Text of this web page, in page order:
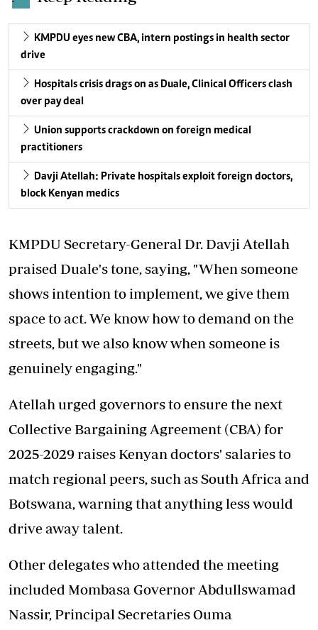
KMPDU eyes new CBA, intern postings in health sector
drive
Hospitals crisis drags on as Duale, Clinical Officers clash
over pay deal
Union supports crackdown on foreign medical
practitioners
Davji Atellah: Private hospitals exploit foreign doctors,
block Kenyan medics
KMPDU Secretary-General Dr. Davji Atellah
praised Duale's tone, saying, "When someone
shows intention to implement, we give them
space to act. We know how to demand on the
streets, but we also know when someone is
genuinely engaging."
Atellah urged governors to ensure the next
Collective Bargaining Agreement (CBA) for
2025-2029 raises Kenyan doctors' salaries to
match regional peers, such as South Africa and
Botswana, warning that anything less would
drive away talent.
Other delegates who attended the meeting
included Mombasa Governor Abdullswamad
Nassir, Principal Secretaries Ouma